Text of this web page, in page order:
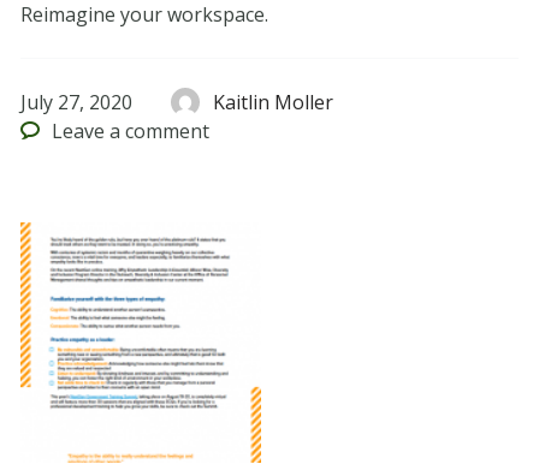
Reimagine your workspace.
July 27, 2020
Kaitlin Moller
Leave a comment